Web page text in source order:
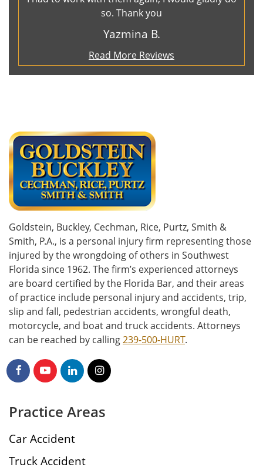
so. Thank you
Yazmina B.
Read More Reviews
Goldstein, Buckley, Cechman, Rice, Purtz, Smith &
Smith, P.A., is a personal injury firm representing those
injured by the wrongdoing of others in Southwest
Florida since 1962. The firm’s experienced attorneys
are board certified by the Florida Bar, and their areas
of practice include personal injury and accidents, trip,
slip and fall, pedestrian accidents, wrongful death,
motorcycle, and boat and truck accidents. Attorneys
can be reached by calling239-500-HURT.
Practice Areas
Car Accident
Truck Accident